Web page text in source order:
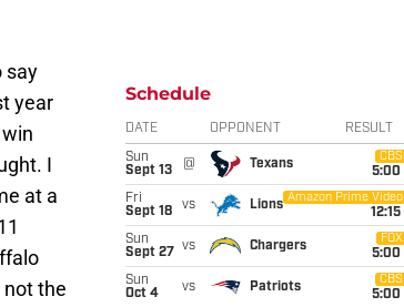
say
year
I
at a
not the
Schedule
DATE OPPONENT RESULT
Sun
Sept 13
@ Texans
CBS
5:00
Fri
Sept 18
vs Lions
Amazon Prime Video
12:15
Sun
Sept 27
vs Chargers
FOX
5:00
Sun
Oct 4
vs Patriots
CBS
5:00